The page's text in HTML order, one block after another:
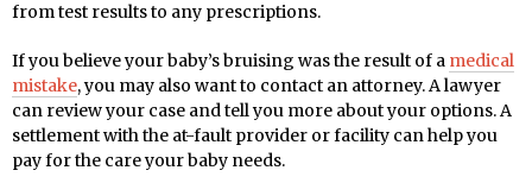
from test results to any prescriptions.
If you believe your baby’s bruising was the result of a medical
mistake, you may also want to contact an attorney. A lawyer
can review your case and tell you more about your options. A
settlement with the at-fault provider or facility can help you
pay for the care your baby needs.